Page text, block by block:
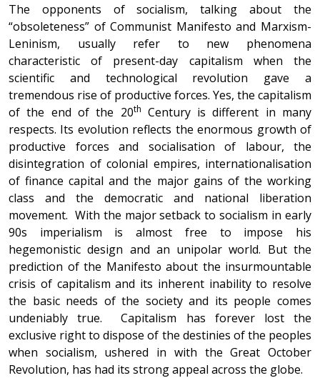
The opponents of socialism, talking about the
“obsoleteness” of Communist Manifesto and Marxism-
Leninism, usually refer to new phenomena
characteristic of present-day capitalism when the
scientific and technological revolution gave a
tremendous rise of productive forces. Yes, the capitalism
of the end of the 20th Century is different in many
respects. Its evolution reflects the enormous growth of
productive forces and socialisation of labour, the
disintegration of colonial empires, internationalisation
of finance capital and the major gains of the working
class and the democratic and national liberation
movement. With the major setback to socialism in early
90s imperialism is almost free to impose his
hegemonistic design and an unipolar world. But the
prediction of the Manifesto about the insurmountable
crisis of capitalism and its inherent inability to resolve
the basic needs of the society and its people comes
undeniably true. Capitalism has forever lost the
exclusive right to dispose of the destinies of the peoples
when socialism, ushered in with the Great October
Revolution, has had its strong appeal across the globe.